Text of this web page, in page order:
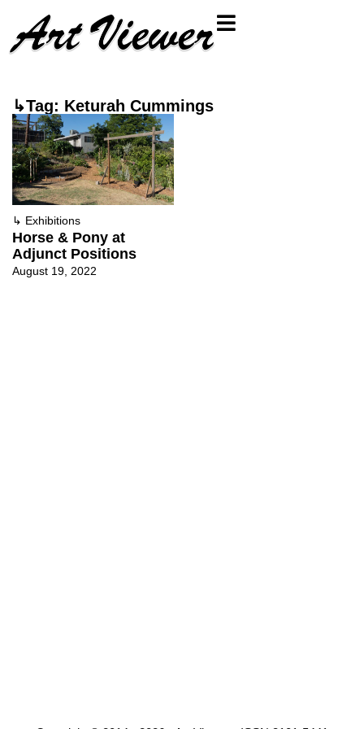
↳Tag: Keturah Cummings
↳ Exhibitions
Horse & Pony at
Adjunct Positions
August 19, 2022